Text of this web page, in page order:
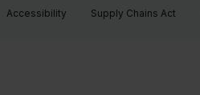
Accessibility Supply Chains Act